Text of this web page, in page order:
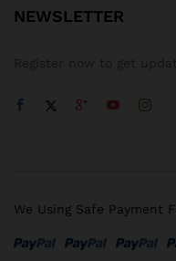
NEWSLETTER
We Using Safe Payment